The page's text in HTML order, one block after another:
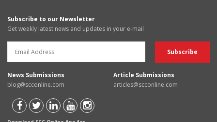
Subscribe to our Newsletter
Get weekly latest news and updates in your e-mail
News Submissions
blog@scconline.com
Article Submissions
articles@scconline.com